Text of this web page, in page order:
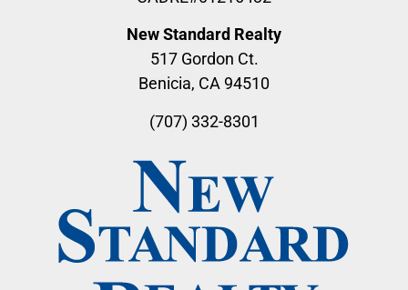
New Standard Realty
517 Gordon Ct.
Benicia, CA 94510
(707) 332-8301